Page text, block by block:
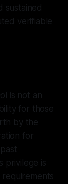
sustained
verifiable
is not an
for those
by the
for
privilege is